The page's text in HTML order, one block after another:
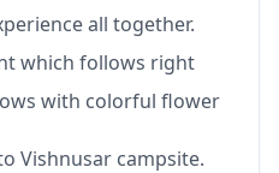
all together.
which follows right
with colorful flower
Vishnusar campsite.